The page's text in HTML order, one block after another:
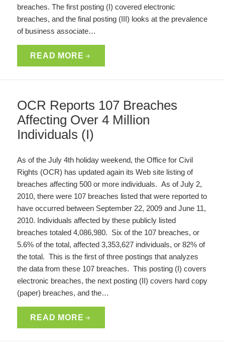
breaches. The first posting (I) covered electronic
breaches, and the final posting (III) looks at the prevalence
of business associate…
READ MORE
OCR Reports 107 Breaches
Affecting Over 4 Million
Individuals (I)
As of the July 4th holiday weekend, the Office for Civil
Rights (OCR) has updated again its Web site listing of
breaches affecting 500 or more individuals. As of July 2,
2010, there were 107 breaches listed that were reported to
have occurred between September 22, 2009 and June 11,
2010. Individuals affected by these publicly listed
breaches totaled 4,086,980. Six of the 107 breaches, or
5.6% of the total, affected 3,353,627 individuals, or 82% of
the total. This is the first of three postings that analyzes
the data from these 107 breaches. This posting (I) covers
electronic breaches, the next posting (II) covers hard copy
(paper) breaches, and the…
READ MORE